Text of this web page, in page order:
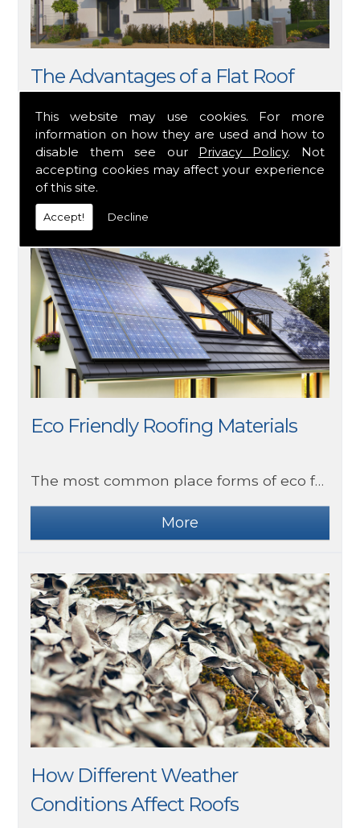
This website may use cookies. For more
information on how they are used and how to
disable them see our Privacy Policy. Not
accepting cookies may affect your experience
of this site.
Accept! Decline
The Advantages of a Flat Roof
Flat roofs are often found of commercial buildings rather than residential, but this doesn’t mean you can’t have one on your home. There are several things to consider when choosing a flat roof such as materials, weather and maintenance.
Eco Friendly Roofing Materials
The most common place forms of eco friendly roofing you will currently see are made from wood, clay tile, metal, and recycled rubber and/or plastic. Ensuring you get the quality you would expect whilst also helping maintain the environment due to more environmentally friendly means of production. Due to these factors, it is no surprise that this option has grown in popularity in recent years.
How Different Weather
Conditions Affect Roofs